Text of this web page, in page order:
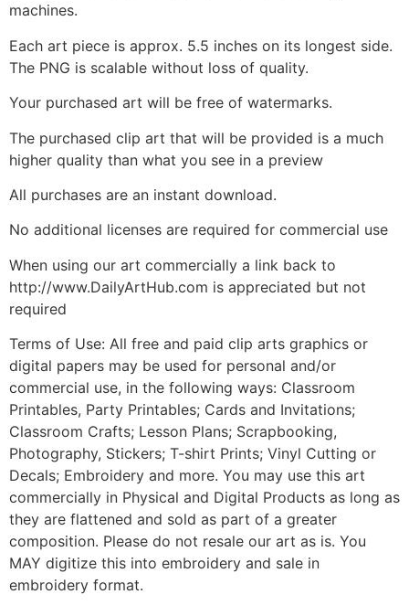
machines.
Each art piece is approx. 5.5 inches on its longest side.
The PNG is scalable without loss of quality.
Your purchased art will be free of watermarks.
The purchased clip art that will be provided is a much
higher quality than what you see in a preview
All purchases are an instant download.
No additional licenses are required for commercial use
When using our art commercially a link back to
http://www.DailyArtHub.com is appreciated but not
required
Terms of Use: All free and paid clip arts graphics or
digital papers may be used for personal and/or
commercial use, in the following ways: Classroom
Printables, Party Printables; Cards and Invitations;
Classroom Crafts; Lesson Plans; Scrapbooking,
Photography, Stickers; T-shirt Prints; Vinyl Cutting or
Decals; Embroidery and more. You may use this art
commercially in Physical and Digital Products as long as
they are flattened and sold as part of a greater
composition. Please do not resale our art as is. You
MAY digitize this into embroidery and sale in
embroidery format.